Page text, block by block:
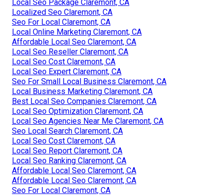
Local Seo Package Claremont, CA
Localized Seo Claremont, CA
Seo For Local Claremont, CA
Local Online Marketing Claremont, CA
Affordable Local Seo Claremont, CA
Local Seo Reseller Claremont, CA
Local Seo Cost Claremont, CA
Local Seo Expert Claremont, CA
Seo For Small Local Business Claremont, CA
Local Business Marketing Claremont, CA
Best Local Seo Companies Claremont, CA
Local Seo Optimization Claremont, CA
Local Seo Agencies Near Me Claremont, CA
Seo Local Search Claremont, CA
Local Seo Cost Claremont, CA
Local Seo Report Claremont, CA
Local Seo Ranking Claremont, CA
Affordable Local Seo Claremont, CA
Affordable Local Seo Claremont, CA
Seo For Local Claremont, CA